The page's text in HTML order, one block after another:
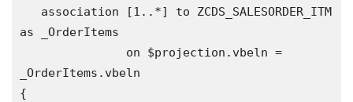
as _OrderItems
_OrderItems.vbeln
{